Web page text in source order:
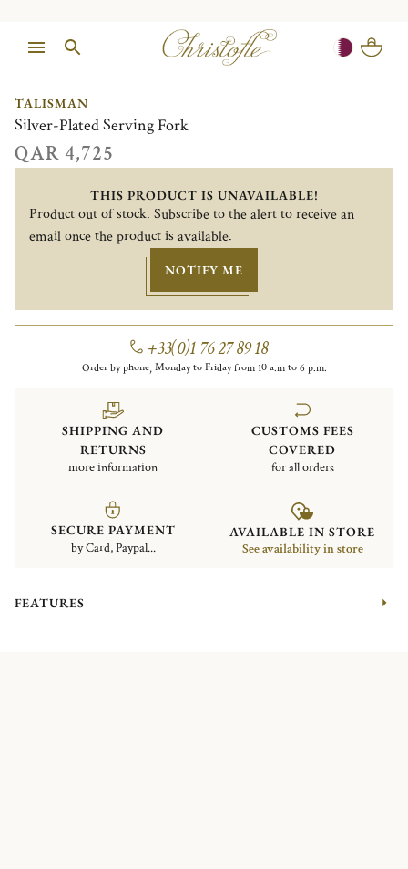
TALISMAN
Silver-Plated Serving Fork
QAR 4,725
THIS PRODUCT IS UNAVAILABLE!
Product out of stock. Subscribe to the alert to receive an
email once the product is available.
NOTIFY ME
+33(0)1 76 27 89 18
Order by phone, Monday to Friday from 10 a.m to 6 p.m.
SHIPPING AND
RETURNS
more information
CUSTOMS FEES
COVERED
for all orders
SECURE PAYMENT
by Card, Paypal...
AVAILABLE IN STORE
See availability in store
FEATURES